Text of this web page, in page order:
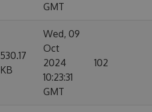
GMT
530.17
KB
Wed, 09
Oct
2024
10:23:31
GMT
102